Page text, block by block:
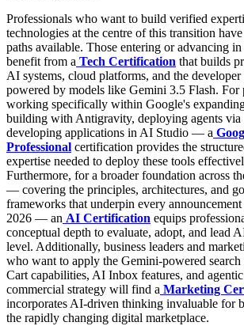
Professionals who want to build verified
technologies at the centre of this transition
paths available. Those entering or advancing
benefit from a Tech Certification that builds
AI systems, cloud platforms, and the
powered by models like Gemini 3.5 Flash. For
working specifically within Google's
building with Antigravity, deploying agents
developing applications in AI Studio — a
Professional certification provides the
expertise needed to deploy these tools
Furthermore, for a broader foundation across
— covering the principles, architectures, and
frameworks that underpin every
2026 — an AI Certification equips
conceptual depth to evaluate, adopt, and lead
level. Additionally, business leaders and
who want to apply the Gemini-powered
Cart capabilities, AI Inbox features, and
commercial strategy will find a Marketing
incorporates AI-driven thinking invaluable for
the rapidly changing digital marketplace.